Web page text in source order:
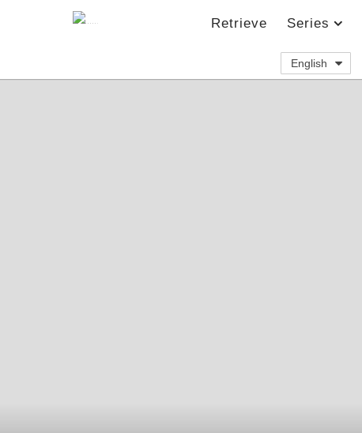
Retrieve Series
English